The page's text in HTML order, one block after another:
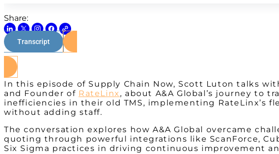
Share:
Transcript
In this episode of Supply Chain Now, Scott Luton talks
and Founder of RateLinx , about A&A Global’s journey to
inefficiencies in their old TMS, implementing RateLinx’s
without adding staff.
The conversation explores how A&A Global overcame
quoting through powerful integrations like ScanForce,
Six Sigma practices in driving continuous improvement